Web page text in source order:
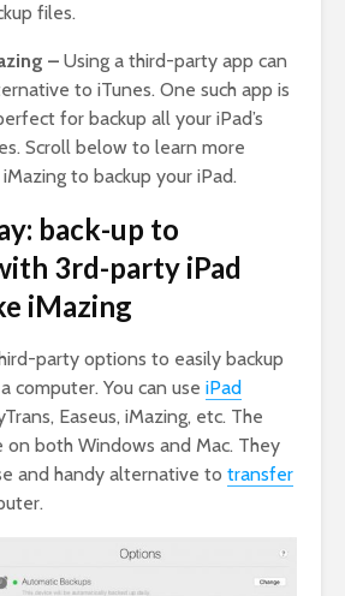
files.
– Using a third-party app can
to iTunes. One such app is
for backup all your iPad’s
Scroll below to learn more
to backup your iPad.
back-up to
3rd-party iPad
iMazing
party options to easily backup
computer. You can use iPad
Easeus, iMazing, etc. The
on both Windows and Mac. They
and handy alternative to transfer